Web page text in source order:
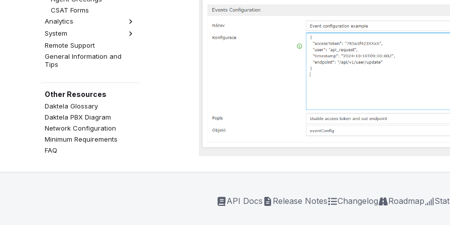
CSAT Forms
Analytics
Analytics Settings
System
Licensing
Global Settings
Remote Support
General Information and
Tips
Other Resources
Daktela Glossary
Daktela PBX Diagram
Network Configuration
Minimum Requirements
FAQ
API Docs Release Notes Changelog Roadmap